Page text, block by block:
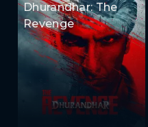
Dhurandhar: The
Revenge